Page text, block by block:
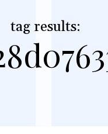
tag results: